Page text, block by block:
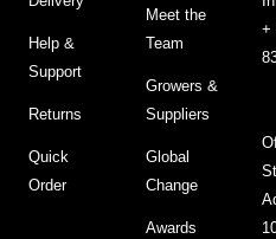
Help &
Support
Returns
Quick
Order
Meet the
Team
Growers &
Suppliers
Global
Change
Awards
+